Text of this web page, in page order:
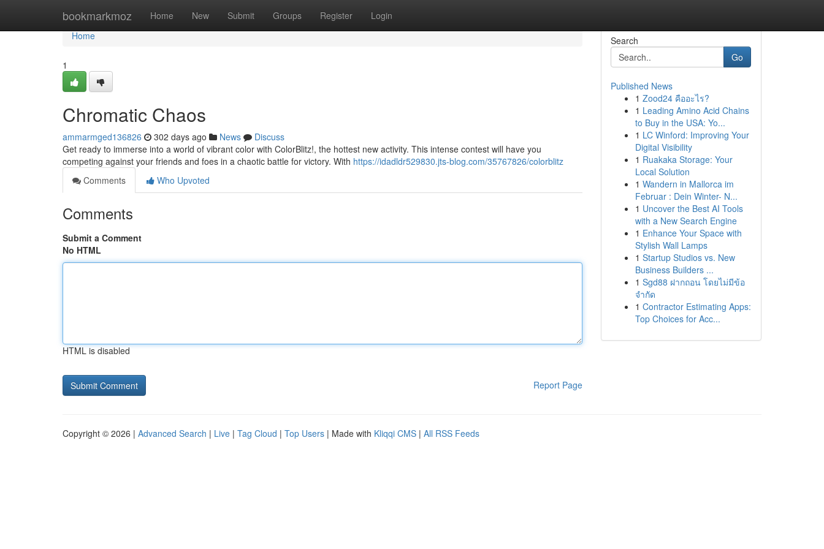
bookmarkmoz Home New Submit Groups Register Login
Home
Home
1
Chromatic Chaos
ammarmged136826 302 days ago News
Discuss
Get ready to immerse into a world of vibrant color with ColorBlitz!, the hottest new activity. This intense contest will have you
competing against your friends and foes in a chaotic battle for victory. With https://idadldr529830.jts-blog.com/35767826/colorblitz
Comments
Who Upvoted
Comments
Submit a Comment
No HTML
HTML is disabled
Report Page
Search
Go
Published News
1 Zood24 คืออะไร?
1 Leading Amino Acid Chains
to Buy in the USA: Yo...
1 LC Winford: Improving Your
Digital Visibility
1 Ruakaka Storage: Your
Local Solution
1 Wandern in Mallorca im
Februar : Dein Winter- N...
1 Uncover the Best AI Tools
with a New Search Engine
1 Enhance Your Space with
Stylish Wall Lamps
1 Startup Studios vs. New
Business Builders ...
1 Sgd88 ฝากถอน โดยไม่มีข้อ
จำกัด
1 Contractor Estimating Apps:
Top Choices for Acc...
Copyright © 2026 | Advanced Search | Live | Tag Cloud | Top Users | Made with Kliqqi CMS | All RSS Feeds